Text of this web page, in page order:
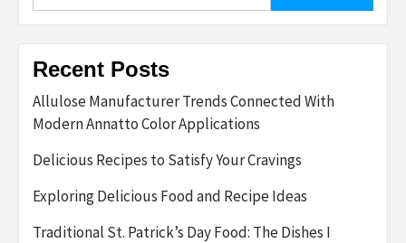
Recent Posts
Allulose Manufacturer Trends Connected With
Modern Annatto Color Applications
Delicious Recipes to Satisfy Your Cravings
Exploring Delicious Food and Recipe Ideas
Traditional St. Patrick’s Day Food: The Dishes I